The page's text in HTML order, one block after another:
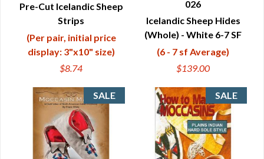
QUICK VIEW
Pre-Cut Icelandic Sheep
Strips
(Per pair, initial price
display: 3"x10" size)
$8.74
QUICK VIEW
026
Icelandic Sheep Hides
(Whole) - White 6-7 SF
(6 - 7 sf Average)
$139.00